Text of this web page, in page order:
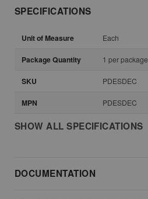
SPECIFICATIONS
Unit of Measure Each
Package Quantity 1 per package
SKU PDESDEC
MPN PDESDEC
SHOW ALL SPECIFICATIONS
DOCUMENTATION